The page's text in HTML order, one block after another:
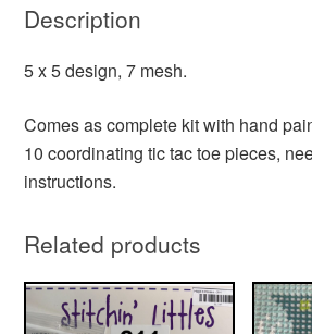
Description
5 x 5 design, 7 mesh.
Comes as complete kit with hand
10 coordinating tic tac toe pieces,
instructions.
Related products